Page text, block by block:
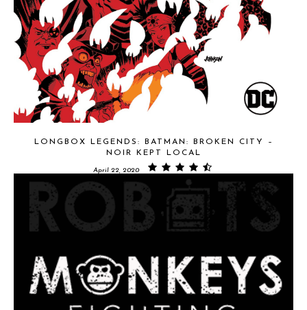
LONGBOX LEGENDS: BATMAN: BROKEN CITY –
NOIR KEPT LOCAL
April 22, 2020